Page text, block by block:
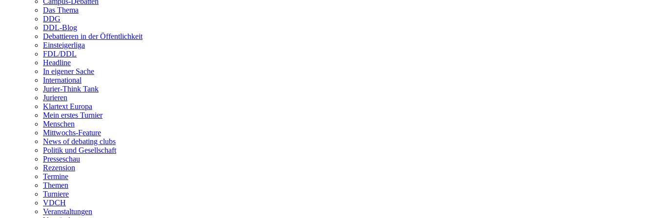
Das Thema
DDG
DDL-Blog
Debattieren in der Öffentlichkeit
Einsteigerliga
FDL/DDL
Headline
In eigener Sache
International
Jurier-Think Tank
Jurieren
Klartext Europa
Mein erstes Turnier
Menschen
Mittwochs-Feature
News of debating clubs
Politik und Gesellschaft
Presseschau
Rezension
Termine
Themen
Turniere
VDCH
Veranstaltungen